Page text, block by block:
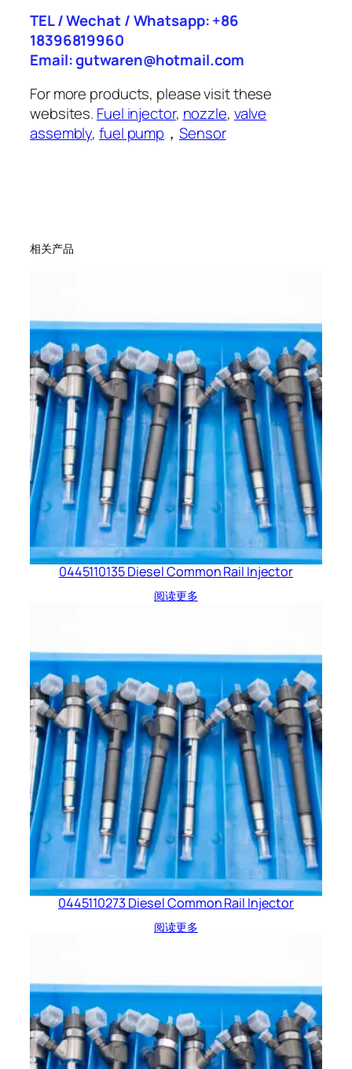
TEL / Wechat / Whatsapp: +86
18396819960
Email: gutwaren@hotmail.com
For more products, please visit these
websites. Fuel injector, nozzle, valve
assembly,fuel pump ，Sensor
相关产品
0445110135 Diesel Common Rail Injector
阅读更多
0445110273 Diesel Common Rail Injector
阅读更多